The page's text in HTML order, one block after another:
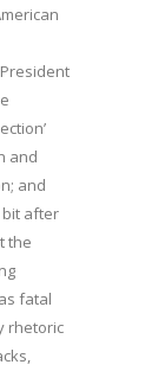
and
and
bit after
the
fatal
rhetoric